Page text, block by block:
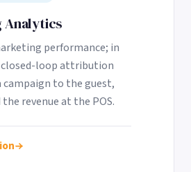
Analytics
performance; in
loop attribution
campaign to the guest,
revenue at the POS.